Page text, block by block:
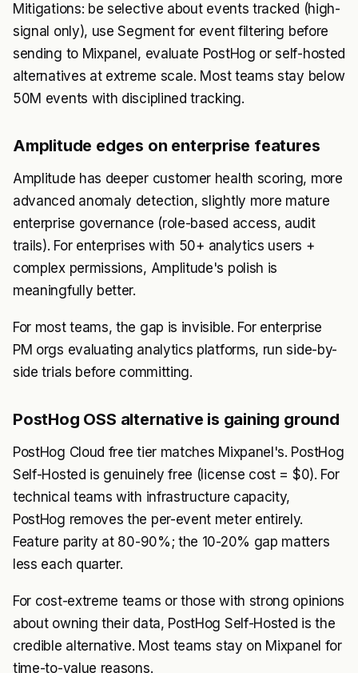
Mitigations: be selective about events tracked (high-
signal only), use Segment for event filtering before
sending to Mixpanel, evaluate PostHog or self-hosted
alternatives at extreme scale. Most teams stay below
50M events with disciplined tracking.
Amplitude edges on enterprise features
Amplitude has deeper customer health scoring, more
advanced anomaly detection, slightly more mature
enterprise governance (role-based access, audit
trails). For enterprises with 50+ analytics users +
complex permissions, Amplitude's polish is
meaningfully better.
For most teams, the gap is invisible. For enterprise
PM orgs evaluating analytics platforms, run side-by-
side trials before committing.
PostHog OSS alternative is gaining ground
PostHog Cloud free tier matches Mixpanel's. PostHog
Self-Hosted is genuinely free (license cost = $0). For
technical teams with infrastructure capacity,
PostHog removes the per-event meter entirely.
Feature parity at 80-90%; the 10-20% gap matters
less each quarter.
For cost-extreme teams or those with strong opinions
about owning their data, PostHog Self-Hosted is the
credible alternative. Most teams stay on Mixpanel for
time-to-value reasons.